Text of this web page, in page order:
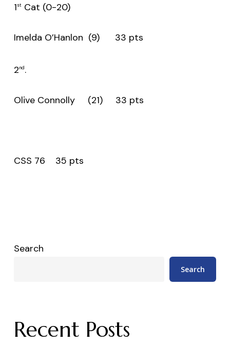
1stCat (0-20)
Imelda O’Hanlon (9) 33 pts
2nd.
Olive Connolly (21) 33 pts
CSS 76 35 pts
Search
Search
Recent Posts